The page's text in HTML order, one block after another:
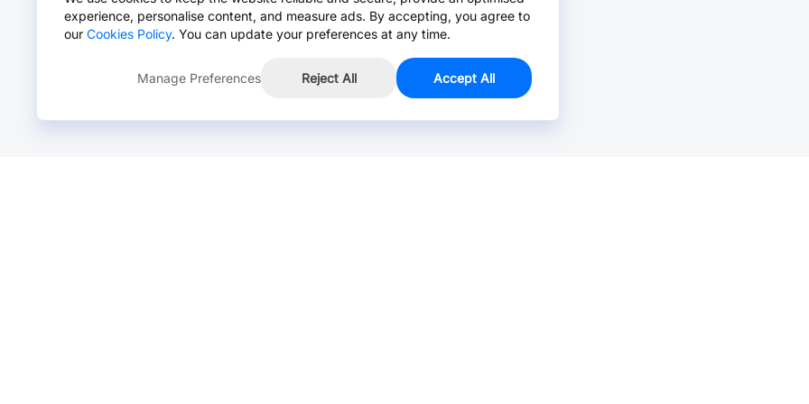
experience, personalise content, and measure ads. By accepting, you agree to
our Cookies Policy. You can update your preferences at any time.
Manage Preferences Reject All Accept All